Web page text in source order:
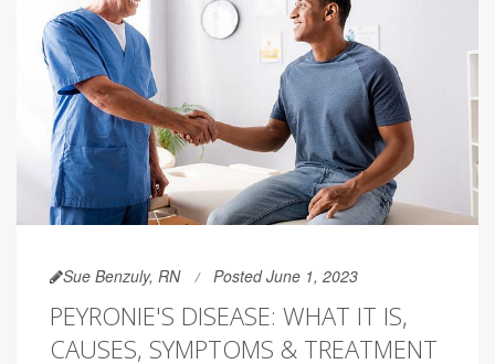
Sue Benzuly, RN Posted June 1, 2023
PEYRONIE'S DISEASE: WHAT IT IS,
CAUSES, SYMPTOMS & TREATMENT